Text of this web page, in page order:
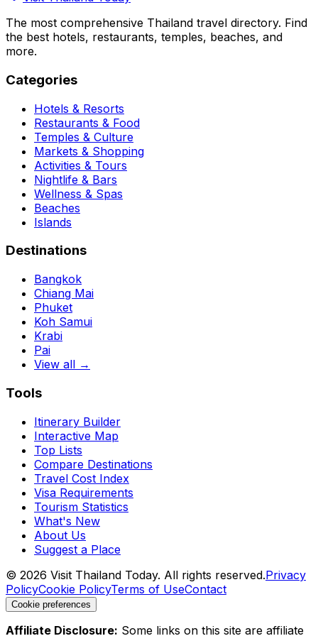
The most comprehensive Thailand travel directory. Find
the best hotels, restaurants, temples, beaches, and
more.
Categories
Hotels & Resorts
Restaurants & Food
Temples & Culture
Markets & Shopping
Activities & Tours
Nightlife & Bars
Wellness & Spas
Beaches
Islands
Destinations
Bangkok
Chiang Mai
Phuket
Koh Samui
Krabi
Pai
View all →
Tools
Itinerary Builder
Interactive Map
Top Lists
Compare Destinations
Travel Cost Index
Visa Requirements
Tourism Statistics
What's New
About Us
Suggest a Place
© 2026 Visit Thailand Today. All rights reserved.Privacy
PolicyCookie PolicyTerms of UseContact
Cookie preferences
Affiliate Disclosure: Some links on this site are affiliate